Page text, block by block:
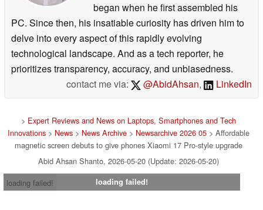
began when he first assembled his
PC. Since then, his insatiable curiosity has driven him to
delve into every aspect of this rapidly evolving
technological landscape. And as a tech reporter, he
prioritizes transparency, accuracy, and unbiasedness.
contact me via:
@AbidAhsan, LinkedIn
> Expert Reviews and News on Laptops, Smartphones and Tech
Innovations > News > News Archive > Newsarchive 2026 05 > Affordable
magnetic screen debuts to give phones Xiaomi 17 Pro-style upgrade
Abid Ahsan Shanto, 2026-05-20 (Update: 2026-05-20)
loading failed!
loading failed!